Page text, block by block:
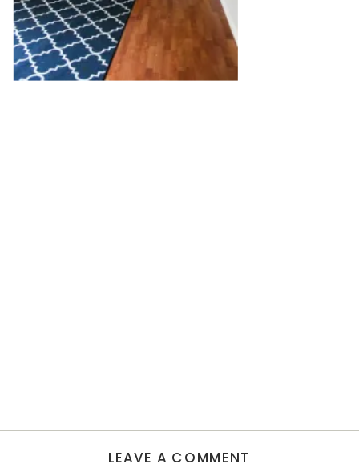
LEAVE A COMMENT